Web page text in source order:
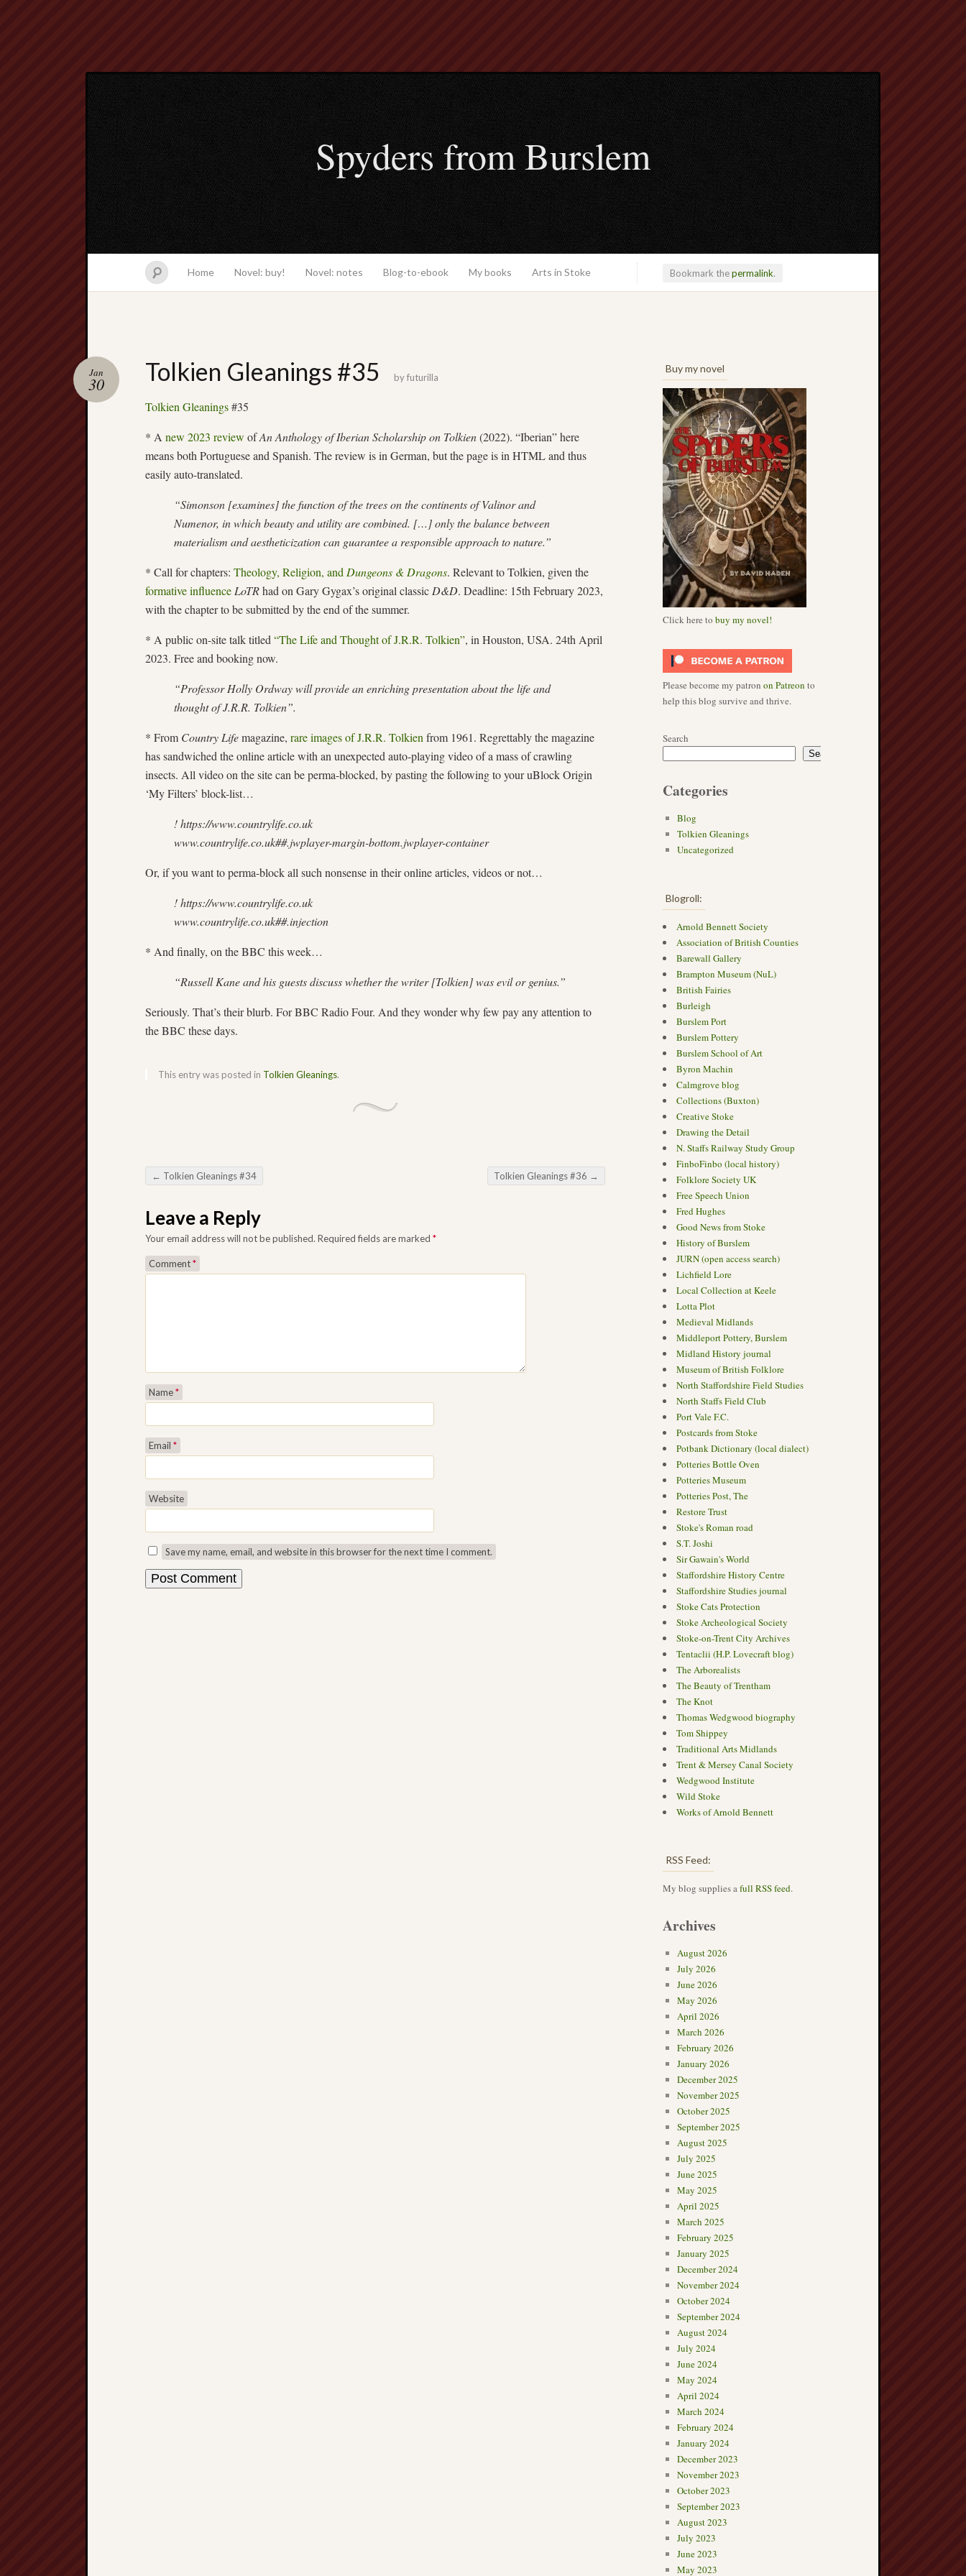
Spyders from Burslem
Home Novel: buy! Novel: notes Blog-to-ebook My books Arts in Stoke Bookmark thepermalink.
Tolkien Gleanings #35
Jan
30 byfuturilla
Tolkien Gleanings#35
* A new 2023 review ofAn Anthology of Iberian Scholarship on Tolkien(2022). “Iberian” here
means both Portuguese and Spanish. The review is in German, but the page is in HTML and thus
easily auto-translated.
“Simonson [examines] the function of the trees on the continents of Valinor and
Numenor, in which beauty and utility are combined. […] only the balance between
materialism and aestheticization can guarantee a responsible approach to nature.”
* Call for chapters: Theology, Religion, and Dungeons & Dragons. Relevant to Tolkien, given the
formative influence LoTRhad on Gary Gygax’s original classic D&D. Deadline: 15th February 2023,
with the chapter to be submitted by the end of the summer.
* A public on-site talk titled “The Life and Thought of J.R.R. Tolkien”, in Houston, USA. 24th April
2023. Free and booking now.
“Professor Holly Ordway will provide an enriching presentation about the life and
thought of J.R.R. Tolkien”.
* From Country Lifemagazine, rare images of J.R.R. Tolkien from 1961. Regrettably the magazine
has sandwiched the online article with an unexpected auto-playing video of a mass of crawling
insects. All video on the site can be perma-blocked, by pasting the following to your uBlock Origin
‘My Filters’ block-list…
! https://www.countrylife.co.uk
www.countrylife.co.uk##.jwplayer-margin-bottom.jwplayer-container
Or, if you want to perma-block all such nonsense in their online articles, videos or not…
! https://www.countrylife.co.uk
www.countrylife.co.uk##.injection
* And finally, on the BBC this week…
“Russell Kane and his guests discuss whether the writer [Tolkien] was evil or genius.”
Seriously. That’s their blurb. For BBC Radio Four. And they wonder why few pay any attention to
the BBC these days.
This entry was posted in Tolkien Gleanings.
Post navigation
← Tolkien Gleanings #34 Tolkien Gleanings #36 →
Leave a Reply
Your email address will not be published. Required fields are marked *
Comment*
Name*
Email *
Website
Save my name, email, and website in this browser for the next time I comment.
Buy my novel
Click here to buy my novel!
Please become my patron on Patreon to
help this blog survive and thrive.
Search
Search
Categories
Blog
Tolkien Gleanings
Uncategorized
Blogroll:
Arnold Bennett Society
Association of British Counties
Barewall Gallery
Brampton Museum (NuL)
British Fairies
Burleigh
Burslem Port
Burslem Pottery
Burslem School of Art
Byron Machin
Calmgrove blog
Collections (Buxton)
Creative Stoke
Drawing the Detail
N. Staffs Railway Study Group
FinboFinbo (local history)
Folklore Society UK
Free Speech Union
Fred Hughes
Good News from Stoke
History of Burslem
JURN (open access search)
Lichfield Lore
Local Collection at Keele
Lotta Plot
Medieval Midlands
Middleport Pottery, Burslem
Midland History journal
Museum of British Folklore
North Staffordshire Field Studies
North Staffs Field Club
Port Vale F.C.
Postcards from Stoke
Potbank Dictionary (local dialect)
Potteries Bottle Oven
Potteries Museum
Potteries Post, The
Restore Trust
Stoke's Roman road
S.T. Joshi
Sir Gawain's World
Staffordshire History Centre
Staffordshire Studies journal
Stoke Cats Protection
Stoke Archeological Society
Stoke-on-Trent City Archives
Tentaclii (H.P. Lovecraft blog)
The Arborealists
The Beauty of Trentham
The Knot
Thomas Wedgwood biography
Tom Shippey
Traditional Arts Midlands
Trent & Mersey Canal Society
Wedgwood Institute
Wild Stoke
Works of Arnold Bennett
RSS Feed:
My blog supplies afull RSS feed.
Archives
August 2026
July 2026
June 2026
May 2026
April 2026
March 2026
February 2026
January 2026
December 2025
November 2025
October 2025
September 2025
August 2025
July 2025
June 2025
May 2025
April 2025
March 2025
February 2025
January 2025
December 2024
November 2024
October 2024
September 2024
August 2024
July 2024
June 2024
May 2024
April 2024
March 2024
February 2024
January 2024
December 2023
November 2023
October 2023
September 2023
August 2023
July 2023
June 2023
May 2023